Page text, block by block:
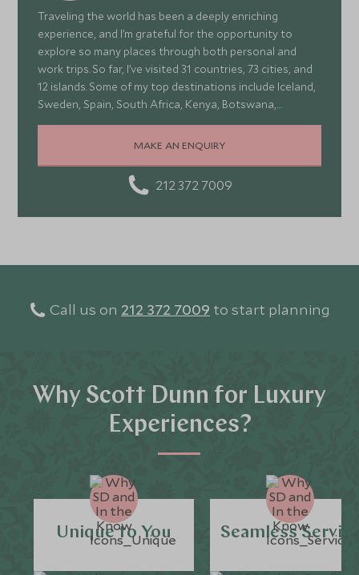
Traveling the world has been a deeply enriching
experience, and I’m grateful for the opportunity to
explore so many places through both personal and
work trips. So far, I’ve visited 31 countries, 73 cities, and
12 islands. Some of my top destinations include Iceland,
Sweden, Spain, South Africa, Kenya, Botswana,
Portugal, and Turkey—each offering a wonderful mix of
stunning landscapes, rich culture, fascinating history,
MAKE AN ENQUIRY
212 372 7009
Call us on 212 372 7009 to start planning
Why Scott Dunn for Luxury
Experiences?
Unique to You Seamless